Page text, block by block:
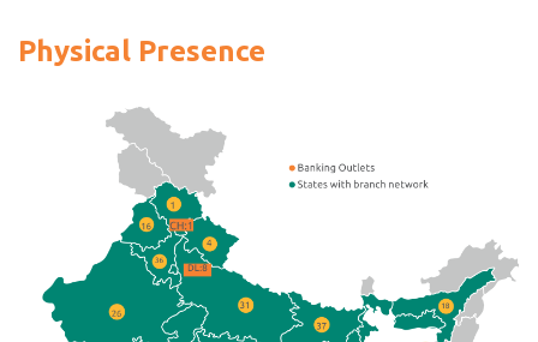
Physical Presence